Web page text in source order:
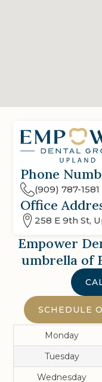
Phone
(909) 787-1581
Office
258 E 9th St,
Empower
umbrella of
SCHEDULE
Monday
Tuesday
Wednesday